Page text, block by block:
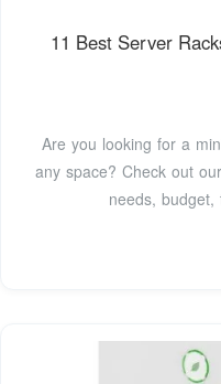
11 Best Server
Are you looking for a
any space? Check out
needs,